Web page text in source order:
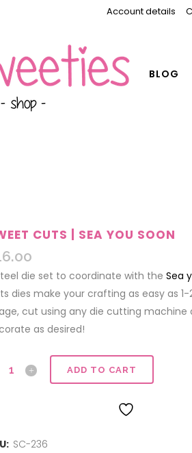
Account details
BLOG
CUTS | SEA YOU SOON
die set to coordinate with the Sea
dies make your crafting as easy as
cut using any die cutting machine
as desired!
ADD TO CART
SC-236